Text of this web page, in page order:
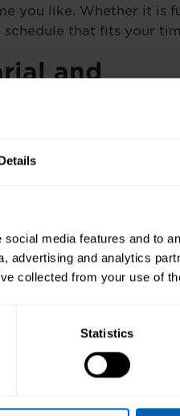
media features and to
advertising and analytics
collected from your use of
Statistics
you like. Whether it is
that fits your
and
Alternatively, add
for related careers.
as a personal assistant,
can earn significantly
.
,Secretary ,Legal